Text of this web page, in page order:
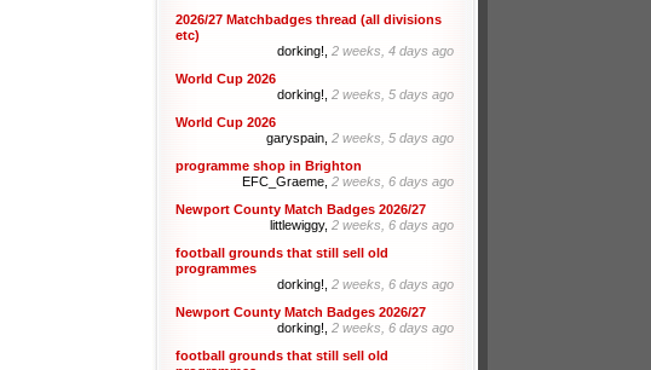
2026/27 Matchbadges thread (all divisions
etc)
dorking!, 2 weeks, 4 days ago
World Cup 2026
dorking!, 2 weeks, 5 days ago
World Cup 2026
garyspain, 2 weeks, 5 days ago
programme shop in Brighton
EFC_Graeme, 2 weeks, 6 days ago
Newport County Match Badges 2026/27
littlewiggy, 2 weeks, 6 days ago
football grounds that still sell old
programmes
dorking!, 2 weeks, 6 days ago
Newport County Match Badges 2026/27
dorking!, 2 weeks, 6 days ago
football grounds that still sell old